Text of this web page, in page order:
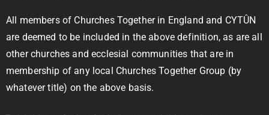
All members of Churches Together in England and CYTÛN
are deemed to be included in the above definition, as are all
other churches and ecclesial communities that are in
membership of any local Churches Together Group (by
whatever title) on the above basis.